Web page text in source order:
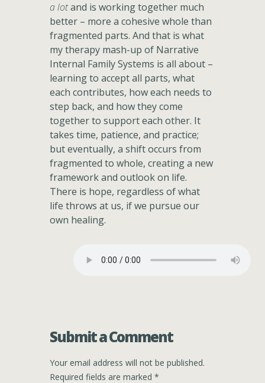
a lotand is working together much
better – more a cohesive whole than
fragmented parts. And that is what
my therapy mash-up of Narrative
Internal Family Systems is all about –
learning to accept all parts, what
each contributes, how each needs to
step back, and how they come
together to support each other. It
takes time, patience, and practice;
but eventually, a shift occurs from
fragmented to whole, creating a new
framework and outlook on life.
There is hope, regardless of what
life throws at us, if we pursue our
own healing.
Submit a Comment
Your email address will not be published.
Required fields are marked *